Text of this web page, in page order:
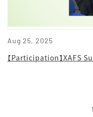
Aug 25, 2025
【Participation】XAFS
1